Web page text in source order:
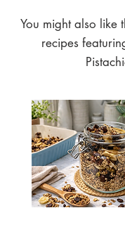
You might also like
recipes